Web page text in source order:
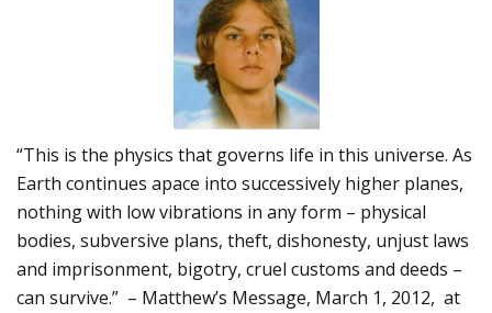
“This is the physics that governs life in this universe. As
Earth continues apace into successively higher planes,
nothing with low vibrations in any form – physical
bodies, subversive plans, theft, dishonesty, unjust laws
and imprisonment, bigotry, cruel customs and deeds –
can survive.” – Matthew’s Message, March 1, 2012, at